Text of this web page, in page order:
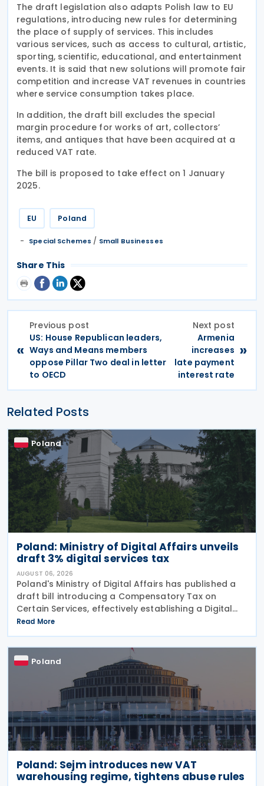
The draft legislation also adapts Polish law to EU
regulations, introducing new rules for determining
the place of supply of services. This includes
various services, such as access to cultural, artistic,
sporting, scientific, educational, and entertainment
events. It is said that new solutions will promote fair
competition and increase VAT revenues in countries
where service consumption takes place.
In addition, the draft bill excludes the special
margin procedure for works of art, collectors’
items, and antiques that have been acquired at a
reduced VAT rate.
The bill is proposed to take effect on 1 January
2025.
EU Poland
Special Schemes / Small Businesses
Share This
«
Previous post
US: House Republican leaders,
Ways and Means members
oppose Pillar Two deal in letter
to OECD
Next post
Armenia
increases
late payment
interest rate
»
Related Posts
Poland
Poland: Ministry of Digital Affairs unveils
draft 3% digital services tax
AUGUST 06, 2026
Poland's Ministry of Digital Affairs has published a
draft bill introducing a Compensatory Tax on
Certain Services, effectively establishing a Digital
Services Tax (DST) on 31 July 2026. The tax applies
to online targeted advertising, the
Read More
Poland
Poland: Sejm introduces new VAT
warehousing regime, tightens abuse rules